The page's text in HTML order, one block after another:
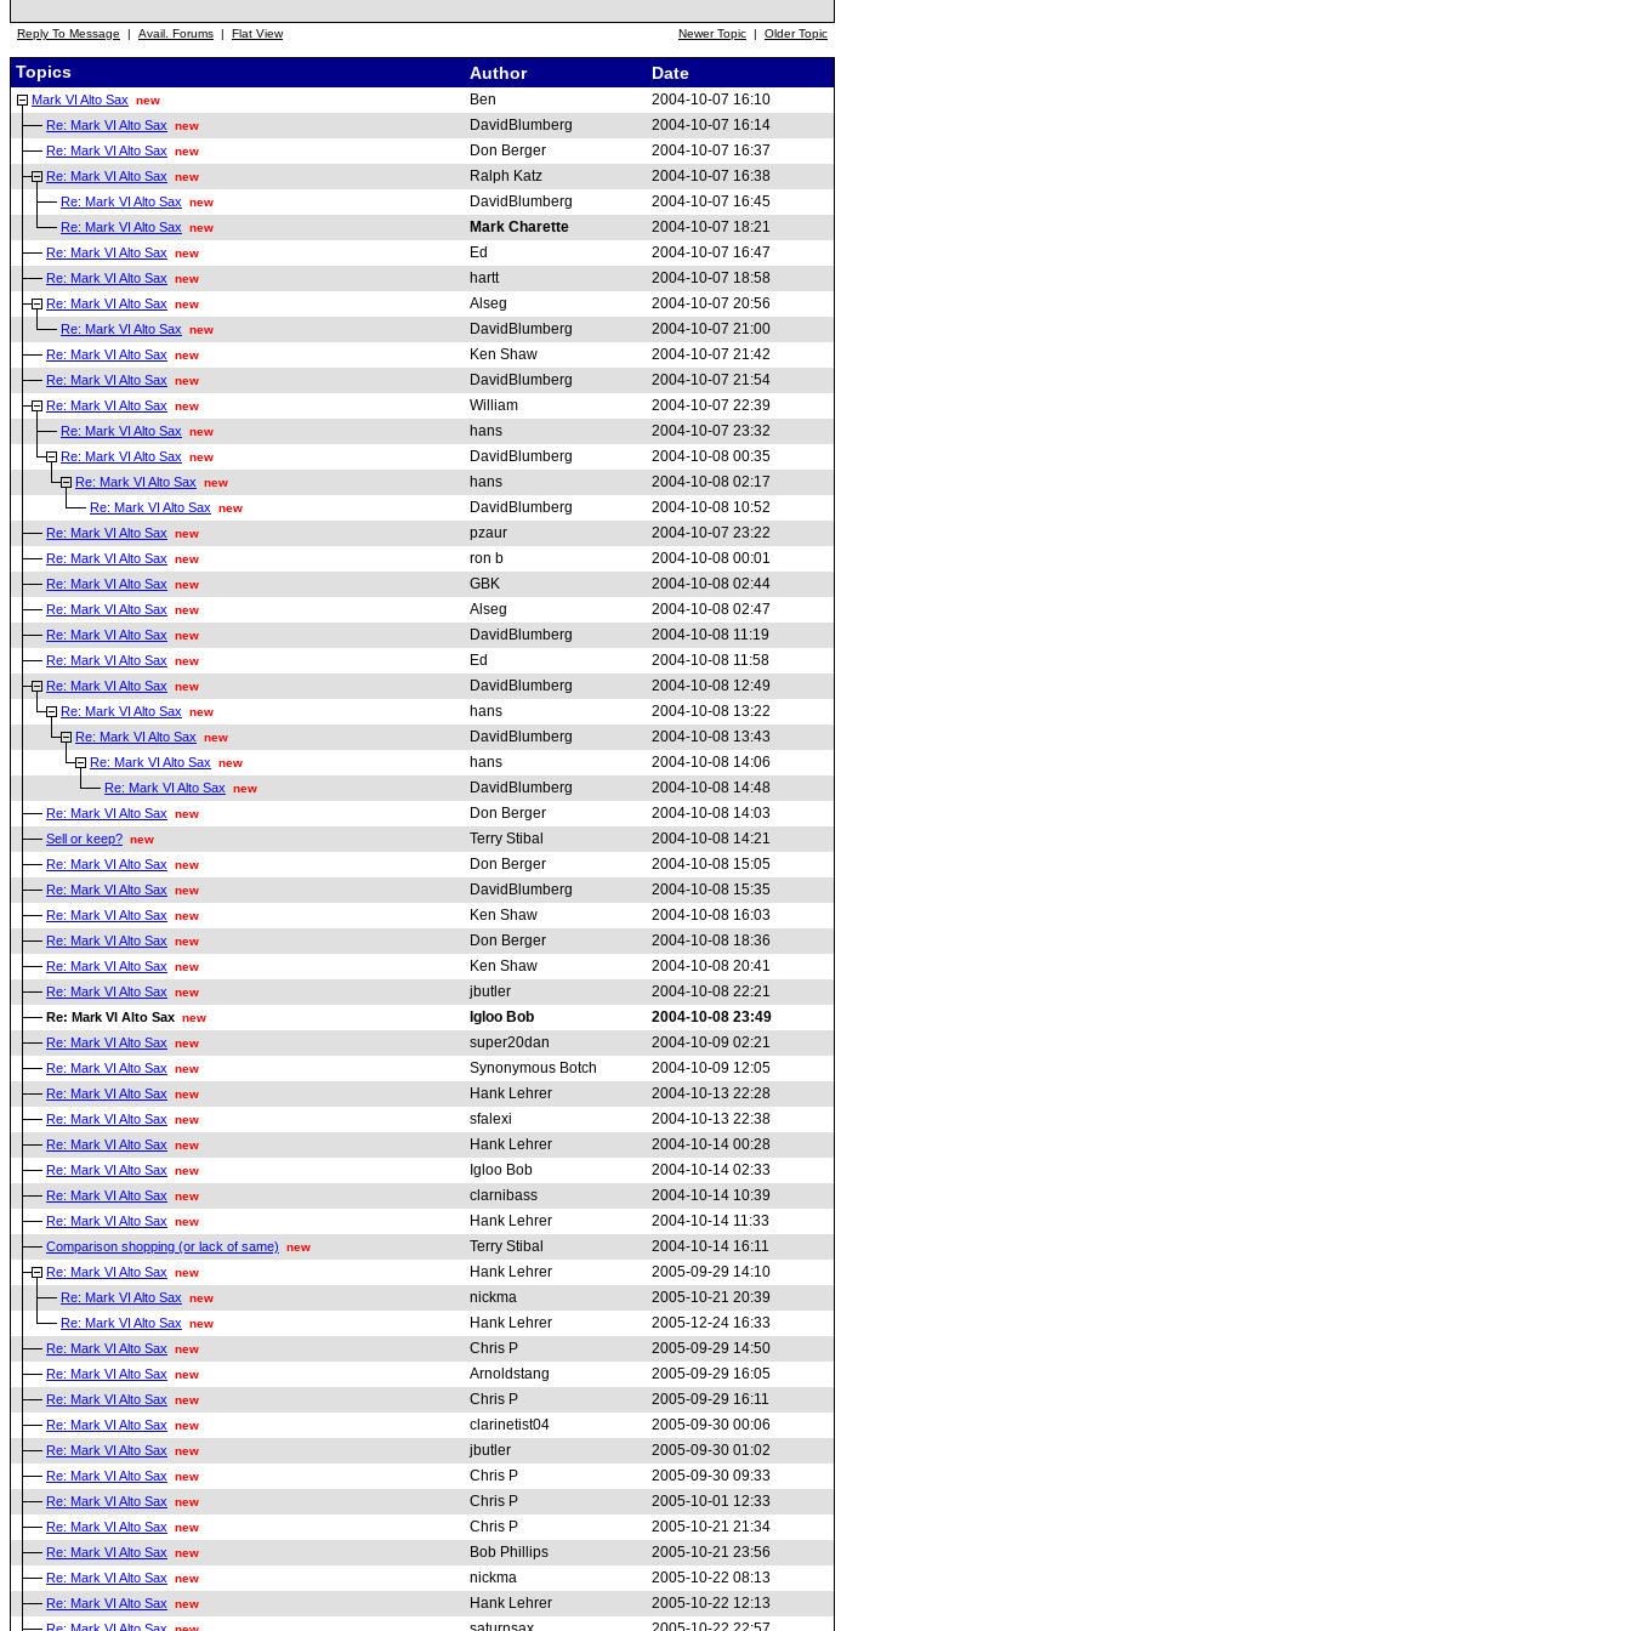
Reply To Message | Avail. Forums | Flat View Newer Topic | Older Topic
Topics Author Date
Mark VI Alto Sax new Ben 2004-10-07 16:10
Re: Mark VI Alto Sax new DavidBlumberg 2004-10-07 16:14
Re: Mark VI Alto Sax new Don Berger 2004-10-07 16:37
Re: Mark VI Alto Sax new Ralph Katz 2004-10-07 16:38
Re: Mark VI Alto Sax new DavidBlumberg 2004-10-07 16:45
Re: Mark VI Alto Sax new Mark Charette 2004-10-07 18:21
Re: Mark VI Alto Sax new Ed 2004-10-07 16:47
Re: Mark VI Alto Sax new hartt 2004-10-07 18:58
Re: Mark VI Alto Sax new Alseg 2004-10-07 20:56
Re: Mark VI Alto Sax new DavidBlumberg 2004-10-07 21:00
Re: Mark VI Alto Sax new Ken Shaw 2004-10-07 21:42
Re: Mark VI Alto Sax new DavidBlumberg 2004-10-07 21:54
Re: Mark VI Alto Sax new William 2004-10-07 22:39
Re: Mark VI Alto Sax new hans 2004-10-07 23:32
Re: Mark VI Alto Sax new DavidBlumberg 2004-10-08 00:35
Re: Mark VI Alto Sax new hans 2004-10-08 02:17
Re: Mark VI Alto Sax new DavidBlumberg 2004-10-08 10:52
Re: Mark VI Alto Sax new pzaur 2004-10-07 23:22
Re: Mark VI Alto Sax new ron b 2004-10-08 00:01
Re: Mark VI Alto Sax new GBK 2004-10-08 02:44
Re: Mark VI Alto Sax new Alseg 2004-10-08 02:47
Re: Mark VI Alto Sax new DavidBlumberg 2004-10-08 11:19
Re: Mark VI Alto Sax new Ed 2004-10-08 11:58
Re: Mark VI Alto Sax new DavidBlumberg 2004-10-08 12:49
Re: Mark VI Alto Sax new hans 2004-10-08 13:22
Re: Mark VI Alto Sax new DavidBlumberg 2004-10-08 13:43
Re: Mark VI Alto Sax new hans 2004-10-08 14:06
Re: Mark VI Alto Sax new DavidBlumberg 2004-10-08 14:48
Re: Mark VI Alto Sax new Don Berger 2004-10-08 14:03
Sell or keep? new Terry Stibal 2004-10-08 14:21
Re: Mark VI Alto Sax new Don Berger 2004-10-08 15:05
Re: Mark VI Alto Sax new DavidBlumberg 2004-10-08 15:35
Re: Mark VI Alto Sax new Ken Shaw 2004-10-08 16:03
Re: Mark VI Alto Sax new Don Berger 2004-10-08 18:36
Re: Mark VI Alto Sax new Ken Shaw 2004-10-08 20:41
Re: Mark VI Alto Sax new jbutler 2004-10-08 22:21
Re: Mark VI Alto Sax new Igloo Bob 2004-10-08 23:49
Re: Mark VI Alto Sax new super20dan 2004-10-09 02:21
Re: Mark VI Alto Sax new Synonymous Botch 2004-10-09 12:05
Re: Mark VI Alto Sax new Hank Lehrer 2004-10-13 22:28
Re: Mark VI Alto Sax new sfalexi 2004-10-13 22:38
Re: Mark VI Alto Sax new Hank Lehrer 2004-10-14 00:28
Re: Mark VI Alto Sax new Igloo Bob 2004-10-14 02:33
Re: Mark VI Alto Sax new clarnibass 2004-10-14 10:39
Re: Mark VI Alto Sax new Hank Lehrer 2004-10-14 11:33
Comparison shopping (or lack of same) new Terry Stibal 2004-10-14 16:11
Re: Mark VI Alto Sax new Hank Lehrer 2005-09-29 14:10
Re: Mark VI Alto Sax new nickma 2005-10-21 20:39
Re: Mark VI Alto Sax new Hank Lehrer 2005-12-24 16:33
Re: Mark VI Alto Sax new Chris P 2005-09-29 14:50
Re: Mark VI Alto Sax new Arnoldstang 2005-09-29 16:05
Re: Mark VI Alto Sax new Chris P 2005-09-29 16:11
Re: Mark VI Alto Sax new clarinetist04 2005-09-30 00:06
Re: Mark VI Alto Sax new jbutler 2005-09-30 01:02
Re: Mark VI Alto Sax new Chris P 2005-09-30 09:33
Re: Mark VI Alto Sax new Chris P 2005-10-01 12:33
Re: Mark VI Alto Sax new Chris P 2005-10-21 21:34
Re: Mark VI Alto Sax new Bob Phillips 2005-10-21 23:56
Re: Mark VI Alto Sax new nickma 2005-10-22 08:13
Re: Mark VI Alto Sax new Hank Lehrer 2005-10-22 12:13